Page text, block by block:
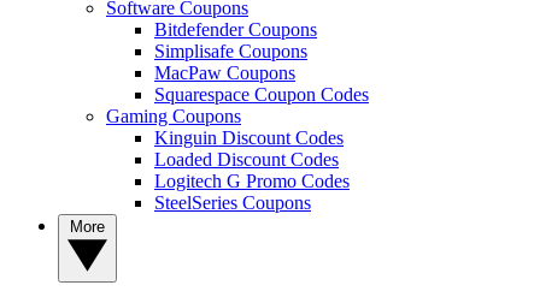
Software Coupons
Bitdefender Coupons
Simplisafe Coupons
MacPaw Coupons
Squarespace Coupon Codes
Gaming Coupons
Kinguin Discount Codes
Loaded Discount Codes
Logitech G Promo Codes
SteelSeries Coupons